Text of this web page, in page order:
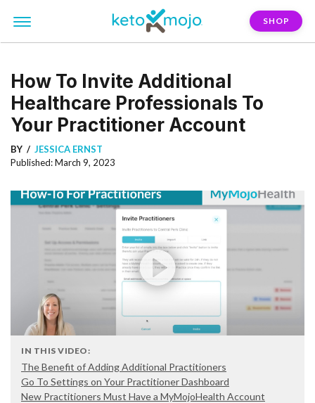
SHOP
How To Invite Additional
Healthcare Professionals To
Your Practitioner Account
BY
JESSICA ERNST
Published: March 9, 2023
IN THIS VIDEO:
The Benefit of Adding Additional Practitioners
Go To Settings on Your Practitioner Dashboard
New Practitioners Must Have a MyMojoHealth Account